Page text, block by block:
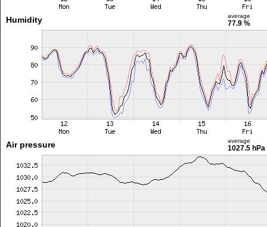
Humidity average
77.9 %
Air pressure average
1027.5 hPa